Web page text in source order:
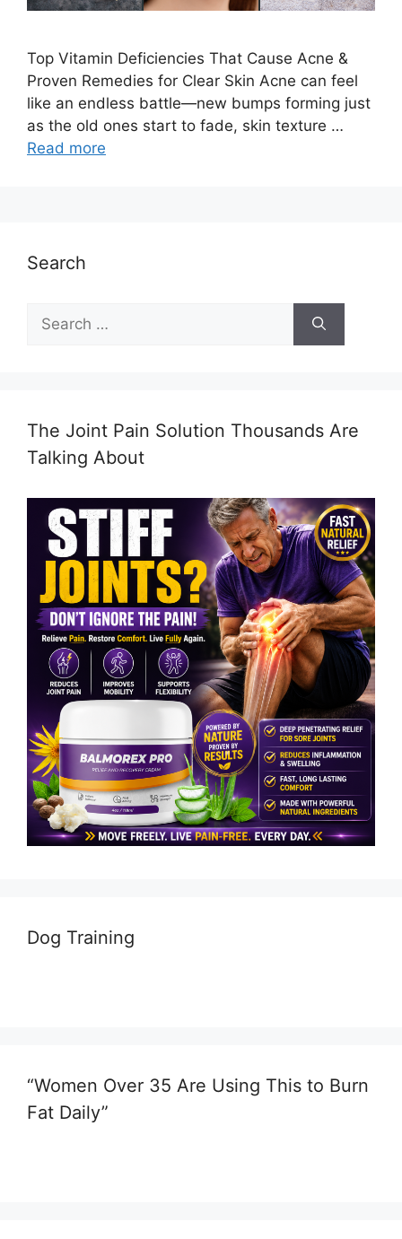
Top Vitamin Deficiencies That Cause Acne &
Proven Remedies for Clear Skin Acne can feel
like an endless battle—new bumps forming just
as the old ones start to fade, skin texture …
Read more
Search
for:
The Joint Pain Solution Thousands Are
Talking About
Dog Training
“Women Over 35 Are Using This to Burn
Fat Daily”